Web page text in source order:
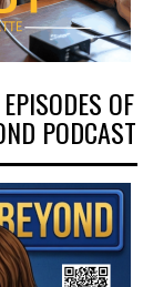
OF
PODCAST